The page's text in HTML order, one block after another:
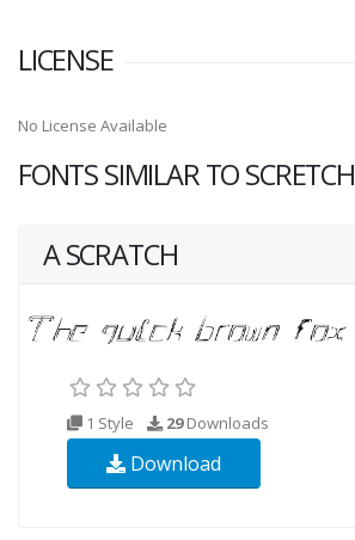
LICENSE
No License Available
FONTS SIMILAR TO SCRETCH
A SCRATCH
1 Style 29Downloads
Download